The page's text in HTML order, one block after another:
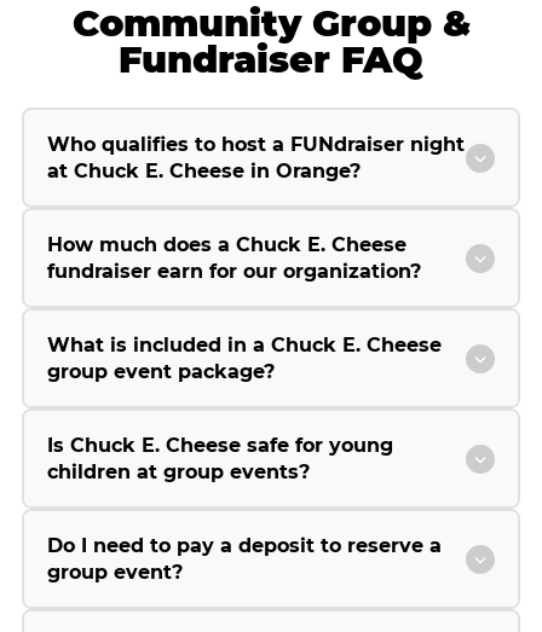
Community Group &
Fundraiser FAQ
Who qualifies to host a FUNdraiser night
at Chuck E. Cheese in Orange?
How much does a Chuck E. Cheese
fundraiser earn for our organization?
What is included in a Chuck E. Cheese
group event package?
Is Chuck E. Cheese safe for young
children at group events?
Do I need to pay a deposit to reserve a
group event?